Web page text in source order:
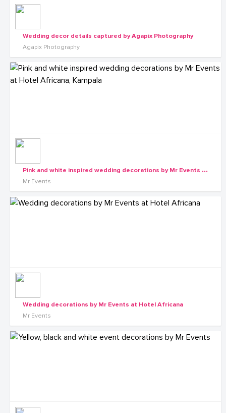
Wedding decor details captured by Agapix Photography
Agapix Photography
P
ink and white inspired wedding decorations by Mr Events at Hotel Africana, Kampala
Mr Events
Wedding decorations by Mr Events at Hotel Africana
Mr Events